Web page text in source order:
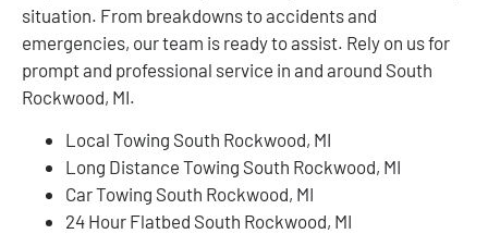
situation. From breakdowns to accidents and
emergencies, our team is ready to assist. Rely on us for
prompt and professional service in and around South
Rockwood, MI.
Local Towing South Rockwood, MI
Long Distance Towing South Rockwood, MI
Car Towing South Rockwood, MI
24 Hour Flatbed South Rockwood, MI